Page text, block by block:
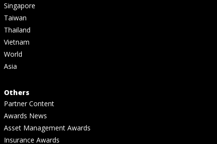
Singapore
Taiwan
Thailand
Vietnam
World
Asia
Others
Partner Content
Awards News
Asset Management Awards
Insurance Awards